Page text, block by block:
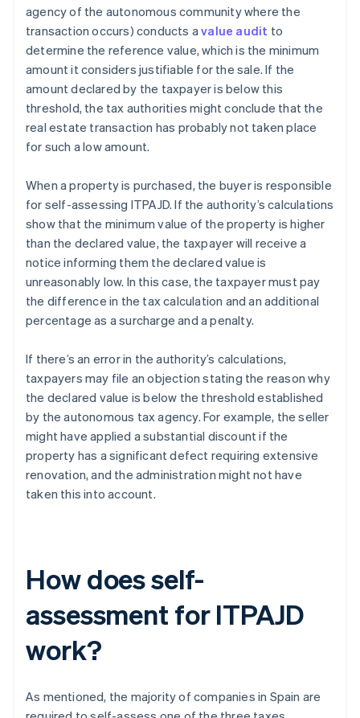
agency of the autonomous community where the
transaction occurs) conducts avalue audit to
determine the reference value, which is the minimum
amount it considers justifiable for the sale. If the
amount declared by the taxpayer is below this
threshold, the tax authorities might conclude that the
real estate transaction has probably not taken place
for such a low amount.
When a property is purchased, the buyer is responsible
for self-assessing ITPAJD. If the authority’s calculations
show that the minimum value of the property is higher
than the declared value, the taxpayer will receive a
notice informing them the declared value is
unreasonably low. In this case, the taxpayer must pay
the difference in the tax calculation and an additional
percentage as a surcharge and a penalty.
If there’s an error in the authority’s calculations,
taxpayers may file an objection stating the reason why
the declared value is below the threshold established
by the autonomous tax agency. For example, the seller
might have applied a substantial discount if the
property has a significant defect requiring extensive
renovation, and the administration might not have
taken this into account.
How does self-
assessment for ITPAJD
work?
As mentioned, the majority of companies in Spain are